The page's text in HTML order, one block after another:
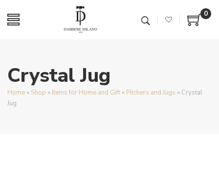
0
Crystal Jug
Home » Shop » Items for Home and Gift » Pitchers and Jugs » Crystal
Jug